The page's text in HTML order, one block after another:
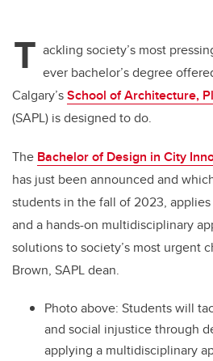
T ackling society’s most
ever bachelor’s degree
Calgary’sSchool of Architecture,
(SAPL) is designed to do.
The Bachelor of Design in City
has just been announced and
students in the fall of 2023,
and a hands-on multidisciplinary
solutions to society’s most urgent
Brown, SAPL dean.
Photo above: Students will
and social injustice through
applying a multidisciplinary